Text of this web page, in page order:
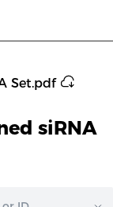
Set.pdf
siRNA